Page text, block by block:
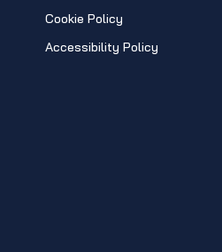
Cookie Policy
Accessibility Policy